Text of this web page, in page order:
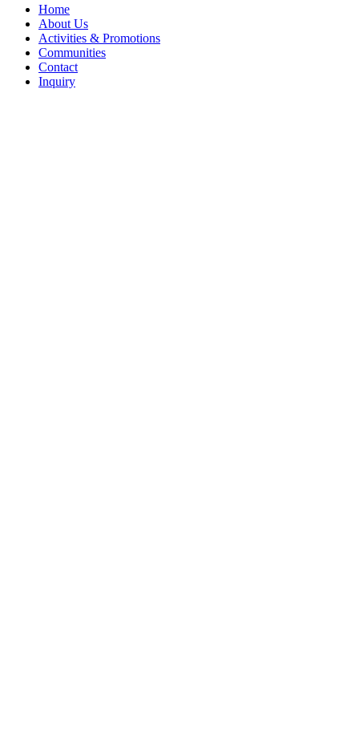
Close
Menu
Home
About Us
Activities & Promotions
Communities
Contact
Inquiry